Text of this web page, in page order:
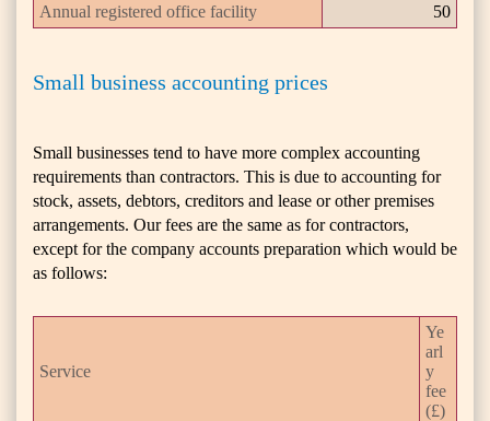
Annual registered office facility
50
Small business accounting prices
Small businesses tend to have more complex accounting
requirements than contractors. This is due to accounting for
stock, assets, debtors, creditors and lease or other premises
arrangements. Our fees are the same as for contractors,
except for the company accounts preparation which would be
as follows:
Service
Ye
arl
y
fee
(£)